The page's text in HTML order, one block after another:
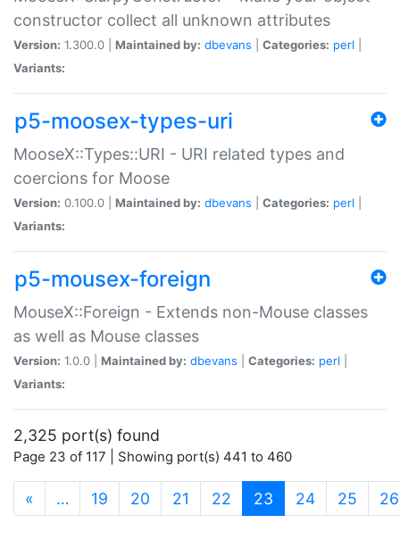
constructor collect all unknown attributes
Version: 1.300.0 | Maintained by: dbevans Categories: perl
Variants:
p5-moosex-types-uri
MooseX::Types::URI - URI related types and
coercions for Moose
Version: 0.100.0 | Maintained by: dbevans Categories: perl
Variants:
p5-mousex-foreign
MouseX::Foreign - Extends non-Mouse classes
as well as Mouse classes
Version: 1.0.0 | Maintained by: dbevans Categories: perl
Variants:
2,325 port(s) found
Page 23 of 117 | Showing port(s) 441 to 460
« … 19 20 21 22 23 (current)
24 25 26